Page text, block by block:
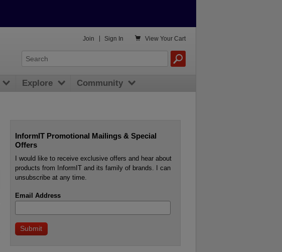
InformIT Promotional Mailings & Special
Offers
I would like to receive exclusive offers and hear about
products from InformIT and its family of brands. I can
unsubscribe at any time.
Email Address
 View Your Cart
Join Sign In
Explore Community